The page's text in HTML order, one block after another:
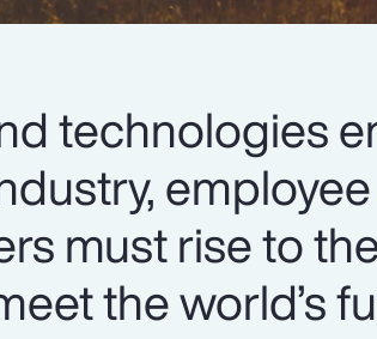
technologies
must rise to
the world’s